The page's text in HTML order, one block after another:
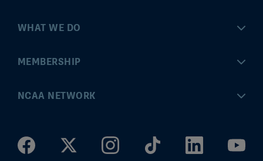
WHAT WE DO
Championships
Community Engagement
MEMBERSHIP
MyApps
Division I Governance
NCAA NETWORK
ncaaticketing.com